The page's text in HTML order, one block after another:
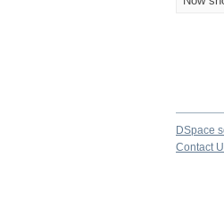
DSpace
Contact